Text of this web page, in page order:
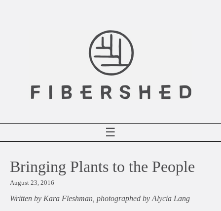
☰
Bringing Plants to the People
August 23, 2016
Written by Kara Fleshman, photographed by Alycia Lang